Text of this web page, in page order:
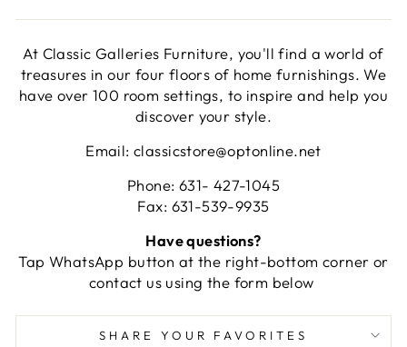
At Classic Galleries Furniture, you'll find a world of
treasures in our four floors of home furnishings. We
have over 100 room settings, to inspire and help you
discover your style.
Email: classicstore@optonline.net
Phone: 631- 427-1045
Fax: 631-539-9935
Have questions?
Tap WhatsApp button at the right-bottom corner or
contact us using the form below
SHARE YOUR FAVORITES